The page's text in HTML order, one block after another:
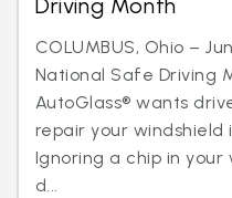
Driving Month
COLUMBUS, Ohio –
National Safe Driving
AutoGlass® wants
repair your windshield
Ignoring a chip in
d...